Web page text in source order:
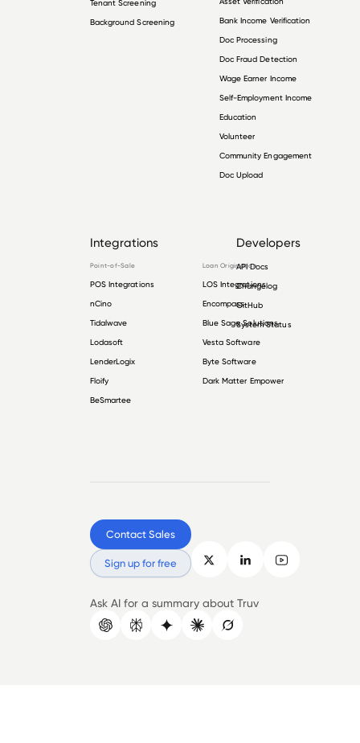
Tenant Screening
Background Screening
Bank Income Verification
Doc Processing
Doc Fraud Detection
Wage Earner Income
Self-Employment Income
Education
Volunteer
Community Engagement
Doc Upload
Integrations
Point-of-Sale
POS Integrations
nCino
Tidalwave
Lodasoft
LenderLogix
Floify
BeSmartee
Loan Origination
LOS Integrations
Encompass
Blue Sage Solutions
Vesta Software
Byte Software
Dark Matter Empower
Developers
API Docs
Changelog
GitHub
System Status
Contact Sales
Sign up for free
Ask AI for a summary about Truv